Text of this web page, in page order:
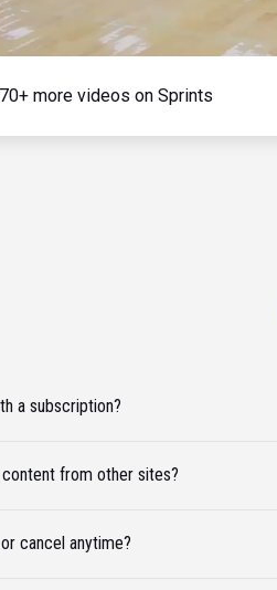
more videos on Sprints
a subscription?
from other sites?
cancel anytime?